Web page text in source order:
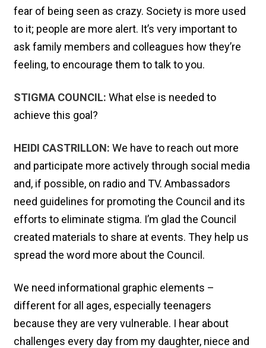
fear of being seen as crazy. Society is more used
to it; people are more alert. It’s very important to
ask family members and colleagues how they’re
feeling, to encourage them to talk to you.
STIGMA COUNCIL: What else is needed to
achieve this goal?
HEIDI CASTRILLON: We have to reach out more
and participate more actively through social media
and, if possible, on radio and TV. Ambassadors
need guidelines for promoting the Council and its
efforts to eliminate stigma. I’m glad the Council
created materials to share at events. They help us
spread the word more about the Council.
We need informational graphic elements –
different for all ages, especially teenagers
because they are very vulnerable. I hear about
challenges every day from my daughter, niece and